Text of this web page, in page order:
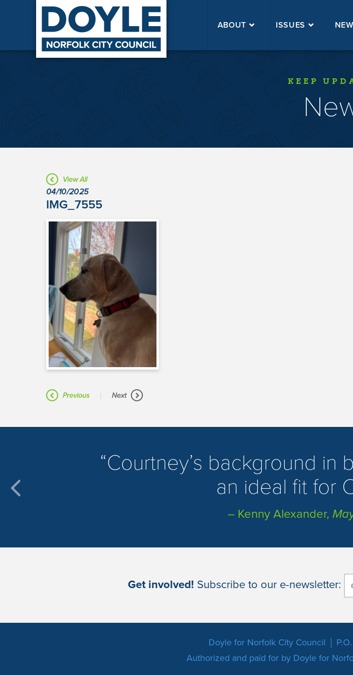
ABOUT ISSUES
KEEP
View All
04/10/2025
IMG_7555
Previous Next
​Courtney’s background in
an ideal fit for
– Kenny Alexander,
Get involved! Subscribe to our e-newsletter:
Doyle for Norfolk City Council
Authorized and paid for by Doyle for